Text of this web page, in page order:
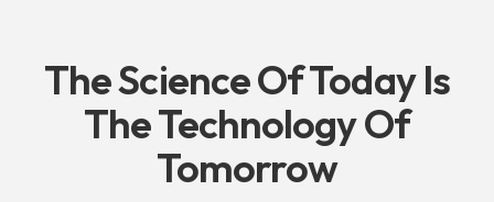
The Science Of Today Is
TheTechnology Of
Tomorrow